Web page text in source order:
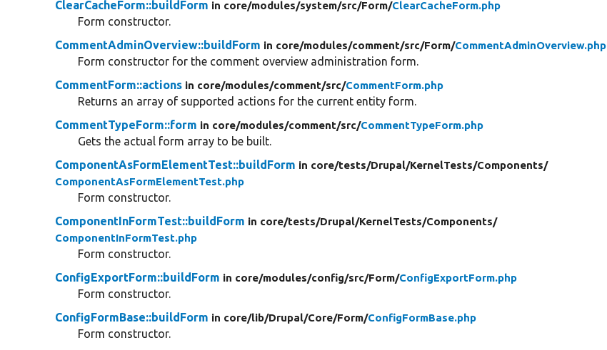
ClearCacheForm::buildForm in core/modules/system/src/Form/ClearCacheForm.php
Form constructor.
CommentAdminOverview::buildForm in core/modules/comment/src/Form/CommentAdminOverview.php
Form constructor for the comment overview administration form.
CommentForm::actions in core/modules/comment/src/CommentForm.php
Returns an array of supported actions for the current entity form.
CommentTypeForm::form in core/modules/comment/src/CommentTypeForm.php
Gets the actual form array to be built.
ComponentAsFormElementTest::buildForm in core/tests/Drupal/KernelTests/Components/
ComponentAsFormElementTest.php
Form constructor.
ComponentInFormTest::buildForm in core/tests/Drupal/KernelTests/Components/
ComponentInFormTest.php
Form constructor.
ConfigExportForm::buildForm in core/modules/config/src/Form/ConfigExportForm.php
Form constructor.
ConfigFormBase::buildForm in core/lib/Drupal/Core/Form/ConfigFormBase.php
Form constructor.